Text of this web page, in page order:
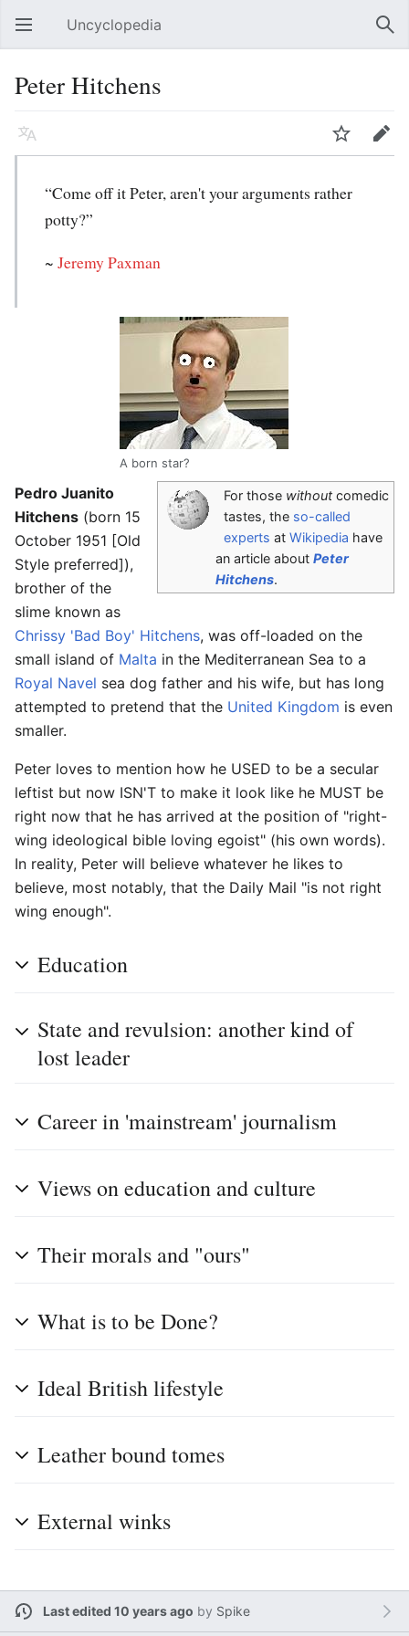
Open main menu Uncyclopedia
Peter Hitchens
Language Watch Edit
“Come off it Peter, aren't your arguments rather
potty?”
~ Jeremy Paxman
A born star?
For those withoutcomedic
tastes, the so-called
experts at Wikipedia have
an article about Peter
Hitchens.
Pedro Juanito
Hitchens (born 15
October 1951 [Old
Style preferred]),
brother of the
slime known as
Chrissy 'Bad Boy' Hitchens, was off-loaded on the
small island of Malta in the Mediterranean Sea to a
Royal Navel sea dog father and his wife, but has long
attempted to pretend that the United Kingdom is even
smaller.
Peter loves to mention how he USED to be a secular
leftist but now ISN'T to make it look like he MUST be
right now that he has arrived at the position of "right-
wing ideological bible loving egoist" (his own words).
In reality, Peter will believe whatever he likes to
believe, most notably, that the Daily Mail "is not right
wing enough".
Education
State and revulsion: another kind of
lost leader
Career in 'mainstream' journalism
Views on education and culture
Their morals and "ours"
What is to be Done?
Ideal British lifestyle
Leather bound tomes
External winks
Last edited 10 years ago by Spike